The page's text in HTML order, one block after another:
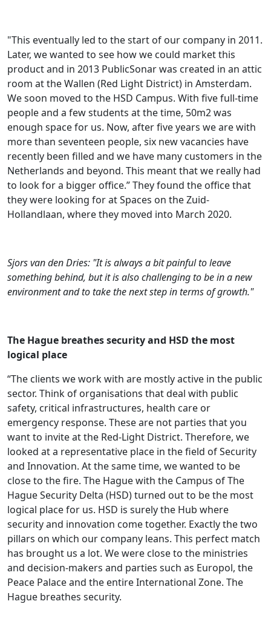
"This eventually led to the start of our company in 2011.
Later, we wanted to see how we could market this
product and in 2013 PublicSonar was created in an attic
room at the Wallen (Red Light District) in Amsterdam.
We soon moved to the HSD Campus. With five full-time
people and a few students at the time, 50m2 was
enough space for us. Now, after five years we are with
more than seventeen people, six new vacancies have
recently been filled and we have many customers in the
Netherlands and beyond. This meant that we really had
to look for a bigger office.” They found the office that
they were looking for at Spaces on the Zuid-
Hollandlaan, where they moved into March 2020.
Sjors van den Dries: "It is always a bit painful to leave
something behind, but it is also challenging to be in a new
environment and to take the next step in terms of growth."
The Hague breathes security and HSD the most
logical place
“The clients we work with are mostly active in the public
sector. Think of organisations that deal with public
safety, critical infrastructures, health care or
emergency response. These are not parties that you
want to invite at the Red-Light District. Therefore, we
looked at a representative place in the field of Security
and Innovation. At the same time, we wanted to be
close to the fire. The Hague with the Campus of The
Hague Security Delta (HSD) turned out to be the most
logical place for us. HSD is surely the Hub where
security and innovation come together. Exactly the two
pillars on which our company leans. This perfect match
has brought us a lot. We were close to the ministries
and decision-makers and parties such as Europol, the
Peace Palace and the entire International Zone. The
Hague breathes security.